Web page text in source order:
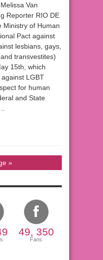
Van
Reporter RIO DE
Ministry of Human
Pact against
lesbians, gays,
transvestites)
15th, which
LGBT
for human
and State
»
49, 350
Fans